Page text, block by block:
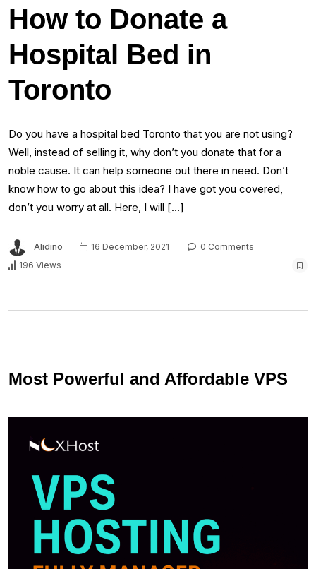
How to Donate a
Hospital Bed in
Toronto
Do you have a hospital bed Toronto that you are not using?
Well, instead of selling it, why don’t you donate that for a
noble cause. It can help someone out there in need. Don’t
know how to go about this idea? I have got you covered,
don’t you worry at all. Here, I will […]
Alidino 16 December, 2021
0 Comments
196 Views
Most Powerful and Affordable VPS